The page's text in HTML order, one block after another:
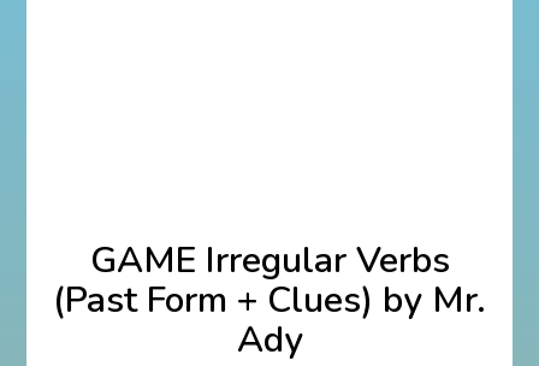
GAME Irregular Verbs
(Past Form + Clues) by Mr.
Ady